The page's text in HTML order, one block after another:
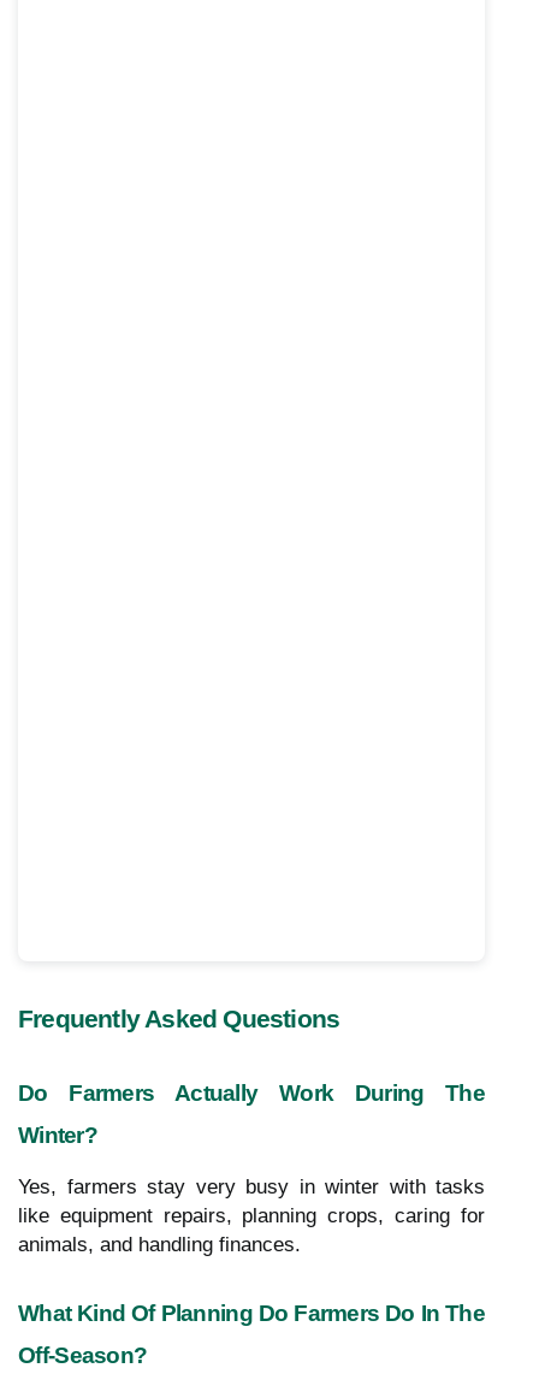
Frequently Asked Questions
Do Farmers Actually Work During The
Winter?
Yes, farmers stay very busy in winter with tasks
like equipment repairs, planning crops, caring for
animals, and handling finances.
What Kind Of Planning Do Farmers Do In The
Off-Season?